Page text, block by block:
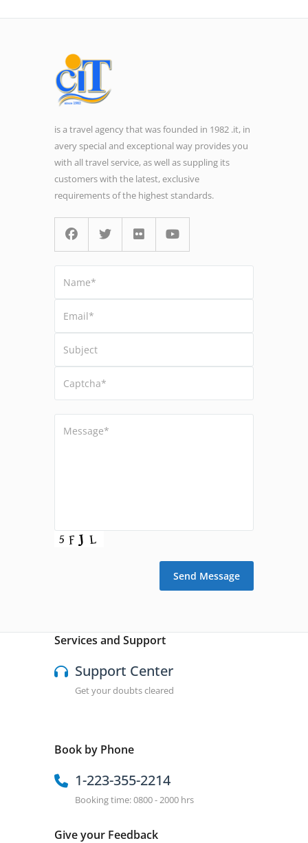
is a travel agency that was founded in 1982 .it, in
avery special and exceptional way provides you
with all travel service, as well as suppling its
customers with the latest, exclusive
requirements of the highest standards.
Services and Support
Support Center
Get your doubts cleared
Book by Phone
1-223-355-2214
Booking time: 0800 - 2000 hrs
Give your Feedback